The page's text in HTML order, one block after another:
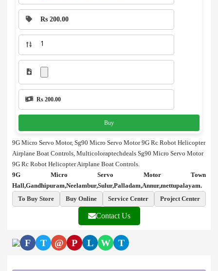
Rs 200.00
Rs 200.00
Buy
9G Micro Servo Motor, Sg90 Micro Servo Motor 9G Rc Robot Helicopter
Airplane Boat Controls, Multicoloraptechdeals Sg90 Micro Servo Motor
9G Rc Robot Helicopter Airplane Boat Controls.
9G Micro Servo Motor Town
Hall,Gandhipuram,Neelambur,Sulur,Palladam,Annur,mettupalayam.
To Buy Store
Buy Online Service Center Project Center
Contact Us
F T @ P L W T